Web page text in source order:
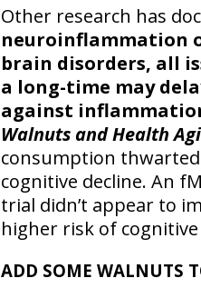
Other research has
neuroinflammation
brain disorders, all
a long-time may
against
Walnuts and Health
consumption
cognitive decline. An
trial didn’t appear to
higher risk of cognitive
ADD SOME WALNUTS